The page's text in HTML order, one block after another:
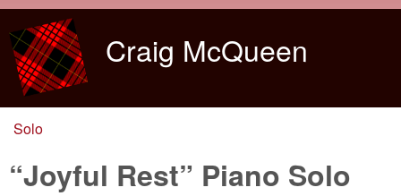
Craig McQueen
You are here
Solo
“Joyful Rest” Piano Solo